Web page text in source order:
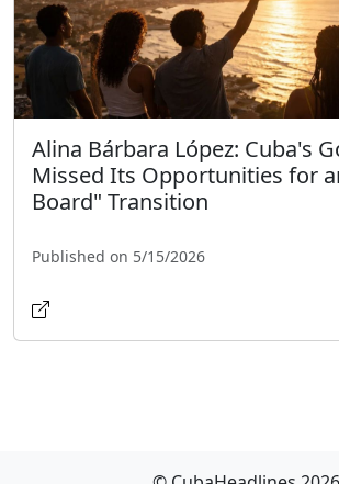
Alina Bárbara López: Cuba's
Missed Its Opportunities for
Board" Transition
Published on 5/15/2026